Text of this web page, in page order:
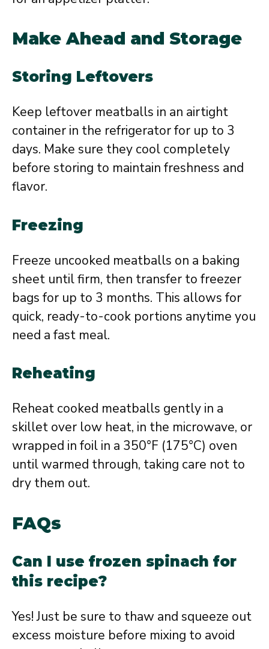
Make Ahead and Storage
Storing Leftovers
Keep leftover meatballs in an airtight
container in the refrigerator for up to 3
days. Make sure they cool completely
before storing to maintain freshness and
flavor.
Freezing
Freeze uncooked meatballs on a baking
sheet until firm, then transfer to freezer
bags for up to 3 months. This allows for
quick, ready-to-cook portions anytime you
need a fast meal.
Reheating
Reheat cooked meatballs gently in a
skillet over low heat, in the microwave, or
wrapped in foil in a 350°F (175°C) oven
until warmed through, taking care not to
dry them out.
FAQs
Can I use frozen spinach for
this recipe?
Yes! Just be sure to thaw and squeeze out
excess moisture before mixing to avoid